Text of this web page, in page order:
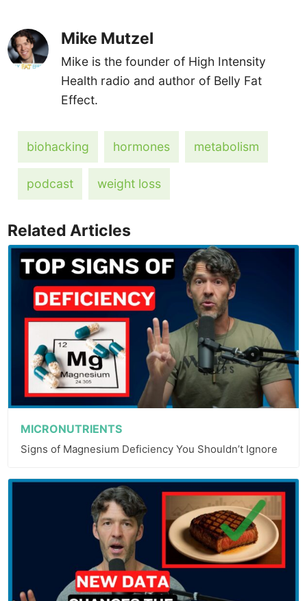
Mike Mutzel
Mike is the founder of High Intensity
Health radio and author of Belly Fat
Effect.
biohacking hormones metabolism
podcast weight loss
Related Articles
MICRONUTRIENTS
Signs of Magnesium Deficiency You Shouldn’t Ignore